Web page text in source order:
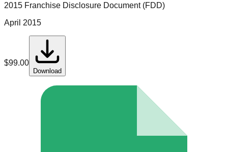
2015 Franchise Disclosure Document (FDD)
April 2015
$99.00
Download